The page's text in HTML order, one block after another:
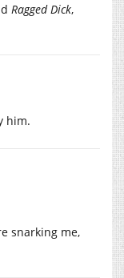
Ragged Dick,
him.
snarking me,